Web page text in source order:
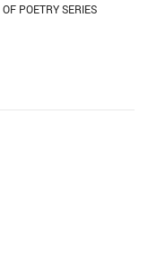
POETRY SERIES